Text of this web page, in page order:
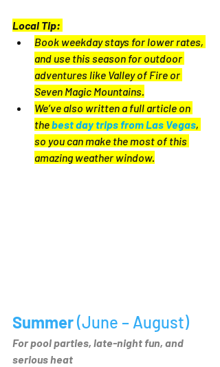
Local Tip:
Book weekday stays for lower rates,
and use this season for outdoor
adventures like Valley of Fire or
Seven Magic Mountains.
We’ve also written a full article on
the best day trips from Las Vegas,
so you can make the most of this
amazing weather window.
Summer (June – August)
For pool parties, late-night fun, and
serious heat